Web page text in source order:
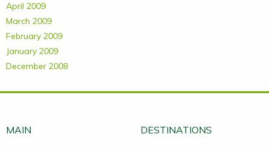
April 2009
March 2009
February 2009
January 2009
December 2008
MAIN DESTINATIONS